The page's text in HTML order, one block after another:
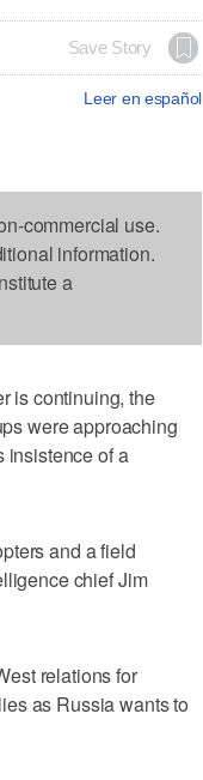
Save Story
Leer en español
commercial use.
information.
a
is continuing, the
were approaching
insistence of a
and a field
chief Jim
relations for
as Russia wants to